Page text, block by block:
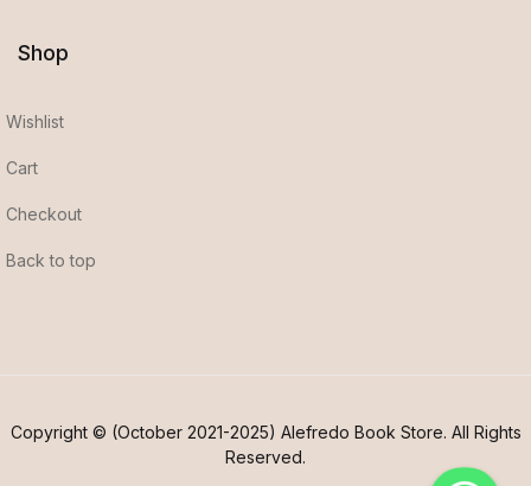
Shop
Wishlist
Cart
Checkout
Back to top
Copyright © (October 2021-2025) Alefredo Book Store. All Rights
Reserved.